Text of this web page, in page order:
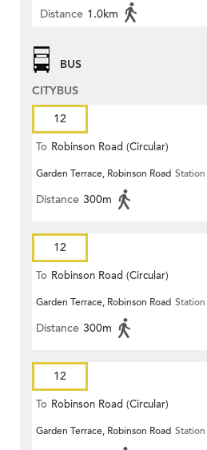
Distance 1.0km
BUS
CITYBUS
12
To Robinson Road (Circular)
Garden Terrace, Robinson Road Station
Distance 300m
12
To Robinson Road (Circular)
Garden Terrace, Robinson Road Station
Distance 300m
12
To Robinson Road (Circular)
Garden Terrace, Robinson Road Station